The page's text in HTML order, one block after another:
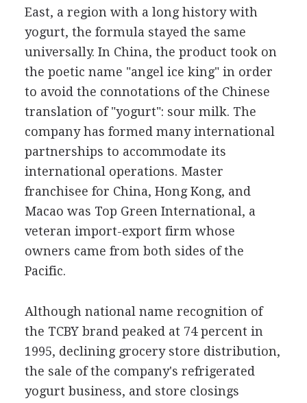
East, a region with a long history with
yogurt, the formula stayed the same
universally. In China, the product took on
the poetic name "angel ice king" in order
to avoid the connotations of the Chinese
translation of "yogurt": sour milk. The
company has formed many international
partnerships to accommodate its
international operations. Master
franchisee for China, Hong Kong, and
Macao was Top Green International, a
veteran import-export firm whose
owners came from both sides of the
Pacific.
Although national name recognition of
the TCBY brand peaked at 74 percent in
1995, declining grocery store distribution,
the sale of the company's refrigerated
yogurt business, and store closings